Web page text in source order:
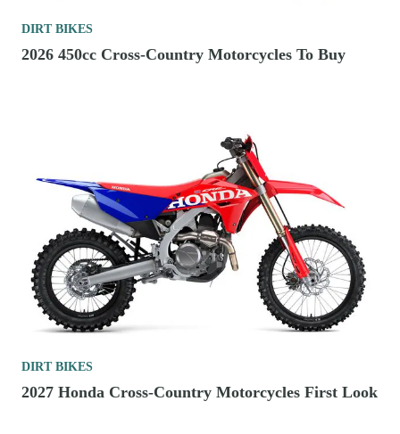
DIRT BIKES
2026 450cc Cross-Country Motorcycles To Buy
DIRT BIKES
2027 Honda Cross-Country Motorcycles First Look